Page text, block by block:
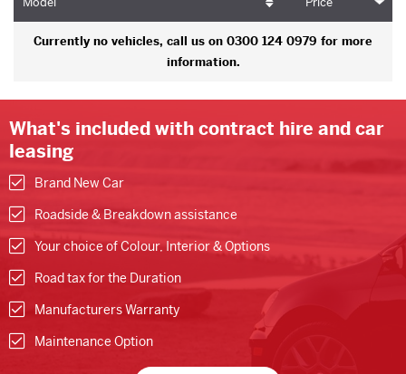
Currently no vehicles, call us on 0300 124 0979 for more
information.
What's included with contract hire and car
leasing
Brand New Car
Roadside & Breakdown assistance
Your choice of Colour, Interior & Options
Road tax for the Duration
Manufacturers Warranty
Maintenance Option